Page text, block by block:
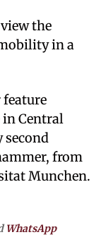
the
in a
Central
second
from
Munchen.
WhatsApp